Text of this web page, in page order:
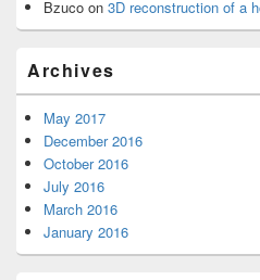
Bzuco on 3D reconstruction of a
Archives
May 2017
December 2016
October 2016
July 2016
March 2016
January 2016